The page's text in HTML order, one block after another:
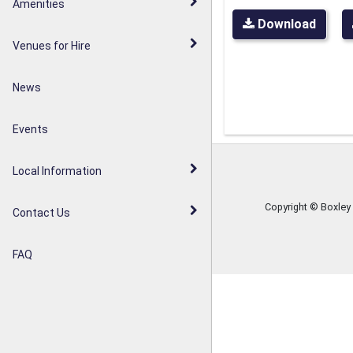
Amenities
Weavering Diamond Jubilee
Venues for Hire
News
Events
Local Information
Contact Us
FAQ
Download
Copyright © Boxley